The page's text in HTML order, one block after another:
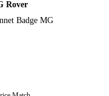
Rover
Badge MG